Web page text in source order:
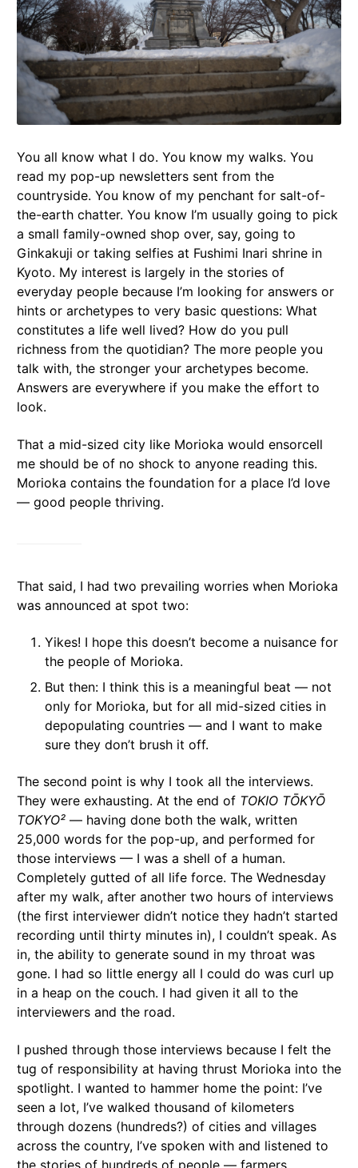
You all know what I do. You know my walks. You
read my pop-up newsletters sent from the
countryside. You know of my penchant for salt-of-
the-earth chatter. You know I’m usually going to pick
a small family-owned shop over, say, going to
Ginkakuji or taking selfies at Fushimi Inari shrine in
Kyoto. My interest is largely in the stories of
everyday people because I’m looking for answers or
hints or archetypes to very basic questions: What
constitutes a life well lived? How do you pull
richness from the quotidian? The more people you
talk with, the stronger your archetypes become.
Answers are everywhere if you make the effort to
look.
That a mid-sized city like Morioka would ensorcell
me should be of no shock to anyone reading this.
Morioka contains the foundation for a place I’d love
— good people thriving.
That said, I had two prevailing worries when Morioka
was announced at spot two:
Yikes! I hope this doesn’t become a nuisance for
the people of Morioka.
But then: I think this is a meaningful beat — not
only for Morioka, but for all mid-sized cities in
depopulating countries — and I want to make
sure they don’t brush it off.
The second point is why I took all the interviews.
They were exhausting. At the end of TOKIO TŌKYŌ
TOKYO² — having done both the walk, written
25,000 words for the pop-up, and performed for
those interviews — I was a shell of a human.
Completely gutted of all life force. The Wednesday
after my walk, after another two hours of interviews
(the first interviewer didn’t notice they hadn’t started
recording until thirty minutes in), I couldn’t speak. As
in, the ability to generate sound in my throat was
gone. I had so little energy all I could do was curl up
in a heap on the couch. I had given it all to the
interviewers and the road.
I pushed through those interviews because I felt the
tug of responsibility at having thrust Morioka into the
spotlight. I wanted to hammer home the point: I’ve
seen a lot, I’ve walked thousand of kilometers
through dozens (hundreds?) of cities and villages
across the country, I’ve spoken with and listened to
the stories of hundreds of people — farmers,